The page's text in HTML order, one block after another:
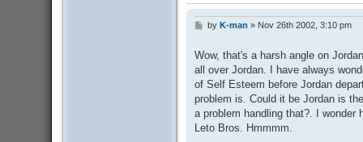
P
s
t
by K-man » Nov 26th 2002, 3:10 pm
Wow, that's a harsh angle on
all over Jordan. I have always
of Self Esteem before Jordan
problem is. Could it be Jordan is
a problem handling that?. I wonder
Leto Bros. Hmmmm.